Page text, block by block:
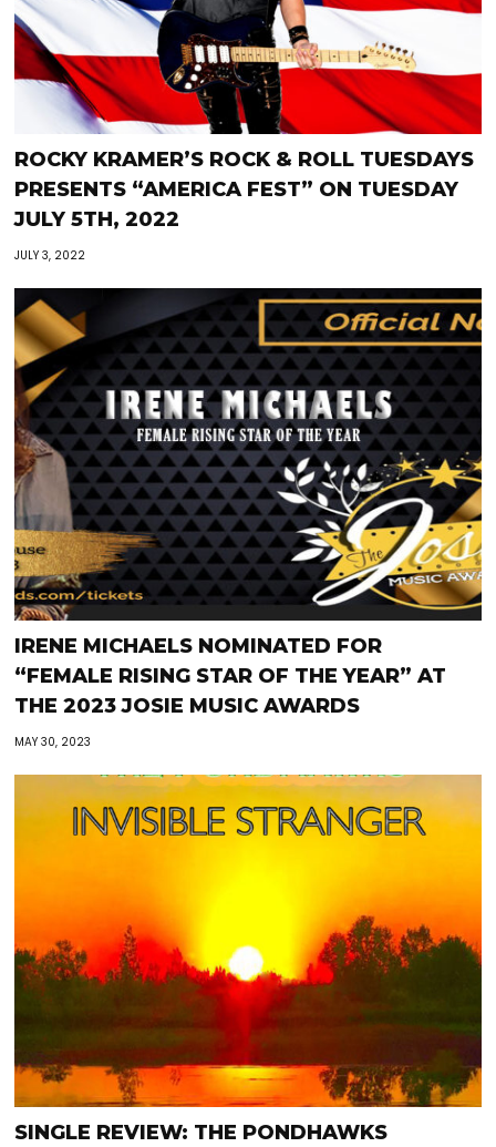
ROCKY KRAMER’S ROCK & ROLL TUESDAYS
PRESENTS “AMERICA FEST” ON TUESDAY
JULY 5TH, 2022
JULY 3, 2022
IRENE MICHAELS NOMINATED FOR
“FEMALE RISING STAR OF THE YEAR” AT
THE 2023 JOSIE MUSIC AWARDS
MAY 30, 2023
SINGLE REVIEW: THE PONDHAWKS